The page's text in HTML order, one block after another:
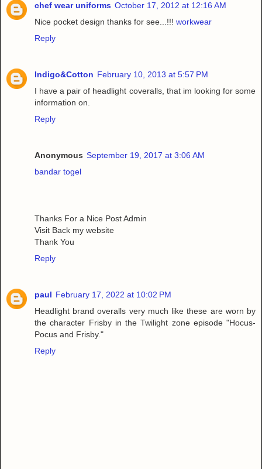
chef wear uniforms October 17, 2012 at 12:16 AM
Nice pocket design thanks for see...!!! workwear
Reply
Indigo&Cotton February 10, 2013 at 5:57 PM
I have a pair of headlight coveralls, that im looking for some
information on.
Reply
Anonymous September 19, 2017 at 3:06 AM
bandar togel
Thanks For a Nice Post Admin
Visit Back my website
Thank You
Reply
paul February 17, 2022 at 10:02 PM
Headlight brand overalls very much like these are worn by
the character Frisby in the Twilight zone episode "Hocus-
Pocus and Frisby."
Reply